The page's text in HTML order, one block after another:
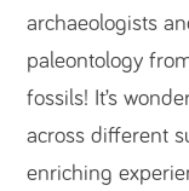
archaeologists
paleontology
fossils! It’s
across different
enriching